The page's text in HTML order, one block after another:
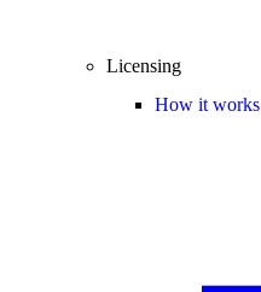
Licensing
How it works